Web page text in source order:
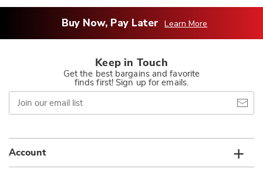
Buy Now, Pay Later Learn More
Keep in Touch
Get the best bargains and favorite
finds first! Sign up for emails.
Join
our
email
Account